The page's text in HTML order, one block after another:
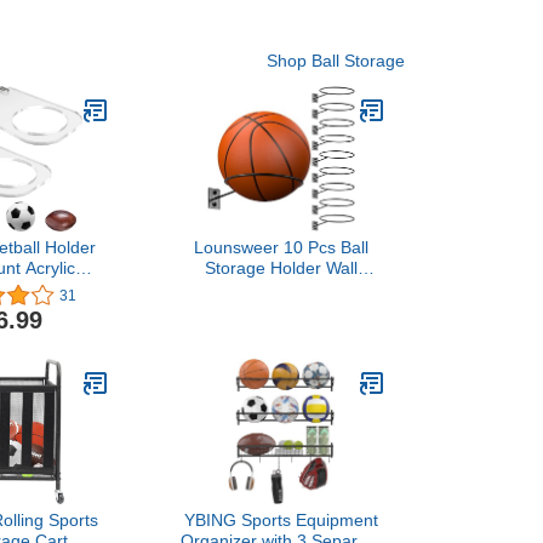
Shop Ball Storage
Holder
Acrylic
Rack
Ball Holder
Soccer,
31
Lounsweer 10 Pcs Ball
Storage Holder Wall
Volleyball Soccer(5.3
Inch)
Sports
YBING Sports Equipment